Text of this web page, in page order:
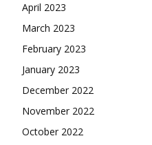
April 2023
March 2023
February 2023
January 2023
December 2022
November 2022
October 2022